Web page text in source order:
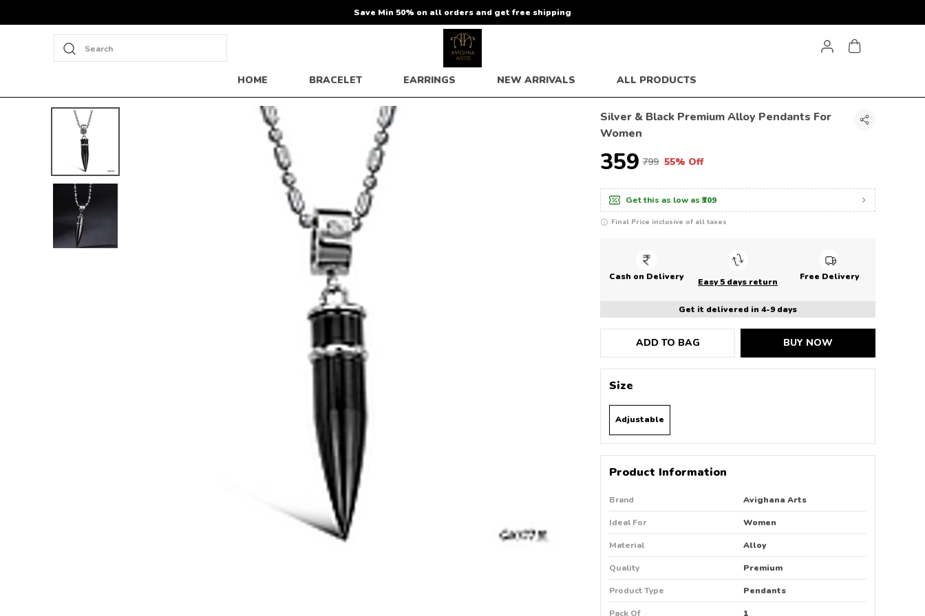
Save Min 50% on all orders and get free shipping
Search
HOME BRACELET EARRINGS NEW ARRIVALS ALL PRODUCTS
Silver & Black Premium Alloy Pendants For
Women
₹359 ₹799 55% Off
Get this as low as ₹309
Final Price inclusive of all taxes
Cash on Delivery Easy 5 days return Free Delivery
Get it delivered in 4-9 days
ADD TO BAG BUY NOW
Size
Adjustable
Product Information
Brand Avighana Arts
Ideal For Women
Material Alloy
Quality Premium
Product Type Pendants
Pack Of 1